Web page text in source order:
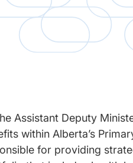
Assistant Deputy
within Alberta’s
for providing